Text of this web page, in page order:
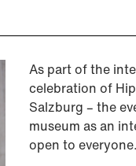
As part of the
celebration of
Salzburg – the
museum as an
open to everyone.